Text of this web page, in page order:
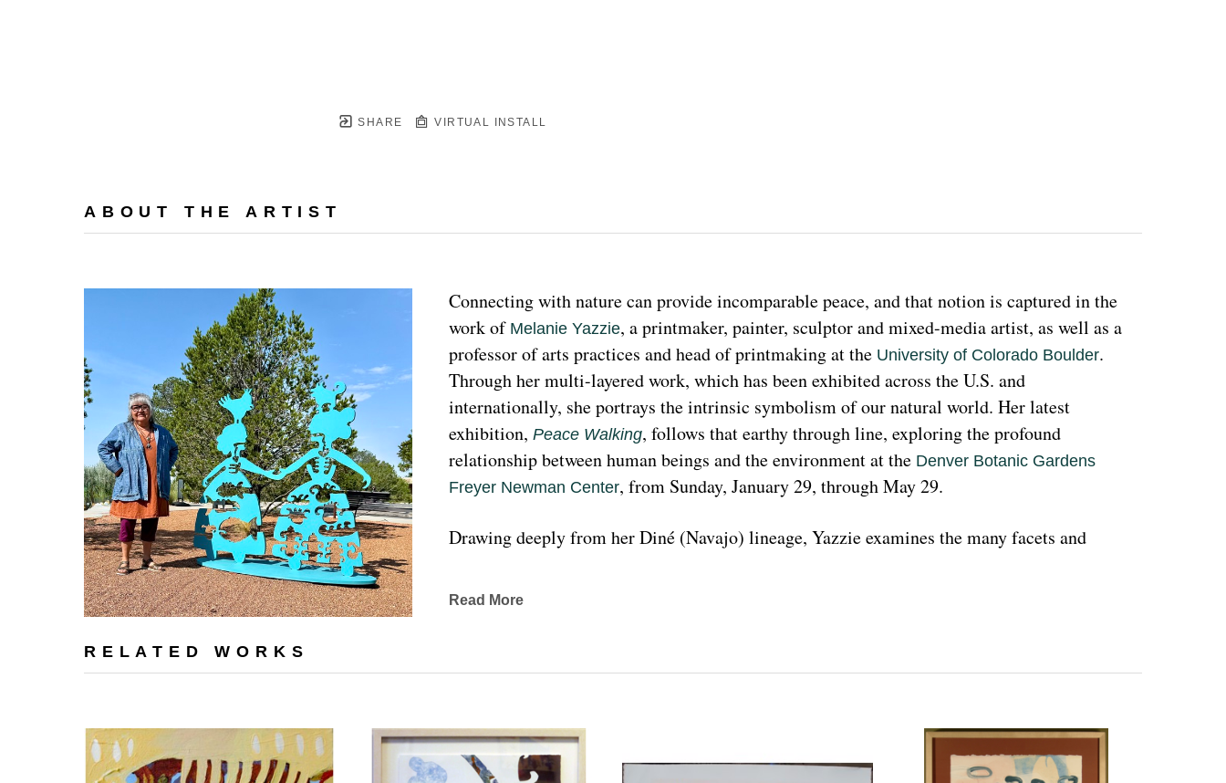
SHARE VIRTUAL INSTALL
ABOUT THE ARTIST
Connecting with nature can provide incomparable peace, and that notion is captured in the
work of Melanie Yazzie, a printmaker, painter, sculptor and mixed-media artist, as well as a
professor of arts practices and head of printmaking at the University of Colorado Boulder.
Through her multi-layered work, which has been exhibited across the U.S. and
internationally, she portrays the intrinsic symbolism of our natural world. Her latest
exhibition, Peace Walking, follows that earthy through line, exploring the profound
relationship between human beings and the environment at the Denver Botanic Gardens
Freyer Newman Center, from Sunday, January 29, through May 29.
Drawing deeply from her Diné (Navajo) lineage, Yazzie examines the many facets and
traveled extensively to share her art practices and teachings with Indigenous peoples
about the contemporary status of one indigenous woman and hoping that people can learn
from her experience. Her subject matter is significant because the serious undertones
Read More
RELATED WORKS